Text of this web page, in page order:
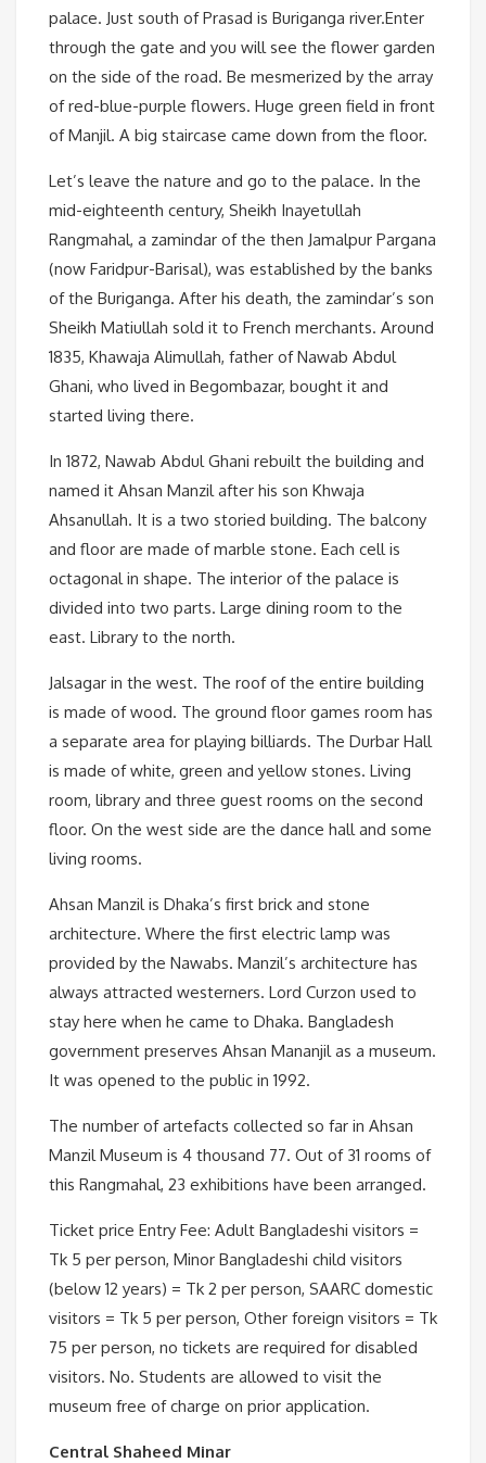
palace. Just south of Prasad is Buriganga river.Enter
through the gate and you will see the flower garden
on the side of the road. Be mesmerized by the array
of red-blue-purple flowers. Huge green field in front
of Manjil. A big staircase came down from the floor.
Let’s leave the nature and go to the palace. In the
mid-eighteenth century, Sheikh Inayetullah
Rangmahal, a zamindar of the then Jamalpur Pargana
(now Faridpur-Barisal), was established by the banks
of the Buriganga. After his death, the zamindar’s son
Sheikh Matiullah sold it to French merchants. Around
1835, Khawaja Alimullah, father of Nawab Abdul
Ghani, who lived in Begombazar, bought it and
started living there.
In 1872, Nawab Abdul Ghani rebuilt the building and
named it Ahsan Manzil after his son Khwaja
Ahsanullah. It is a two storied building. The balcony
and floor are made of marble stone. Each cell is
octagonal in shape. The interior of the palace is
divided into two parts. Large dining room to the
east. Library to the north.
Jalsagar in the west. The roof of the entire building
is made of wood. The ground floor games room has
a separate area for playing billiards. The Durbar Hall
is made of white, green and yellow stones. Living
room, library and three guest rooms on the second
floor. On the west side are the dance hall and some
living rooms.
Ahsan Manzil is Dhaka’s first brick and stone
architecture. Where the first electric lamp was
provided by the Nawabs. Manzil’s architecture has
always attracted westerners. Lord Curzon used to
stay here when he came to Dhaka. Bangladesh
government preserves Ahsan Mananjil as a museum.
It was opened to the public in 1992.
The number of artefacts collected so far in Ahsan
Manzil Museum is 4 thousand 77. Out of 31 rooms of
this Rangmahal, 23 exhibitions have been arranged.
Ticket price Entry Fee: Adult Bangladeshi visitors =
Tk 5 per person, Minor Bangladeshi child visitors
(below 12 years) = Tk 2 per person, SAARC domestic
visitors = Tk 5 per person, Other foreign visitors = Tk
75 per person, no tickets are required for disabled
visitors. No. Students are allowed to visit the
museum free of charge on prior application.
Central Shaheed Minar